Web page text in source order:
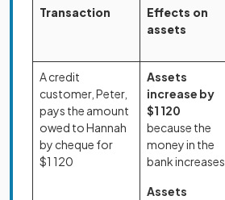
Transaction
Effects on
assets
A credit
customer, Peter,
pays the amount
owed to Hannah
by cheque for
$1 120
Assets
increase by
$1 120
because the
money in the
bank increases
Assets